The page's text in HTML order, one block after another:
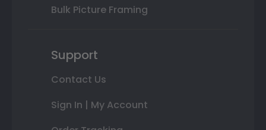
Bulk Picture Framing
Support
Contact Us
Sign In | My Account